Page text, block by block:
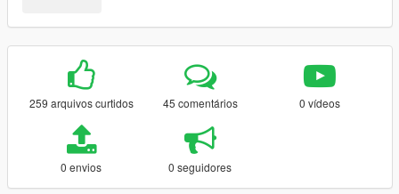
259 arquivos curtidos 45 comentários 0 vídeos
0 envios 0 seguidores